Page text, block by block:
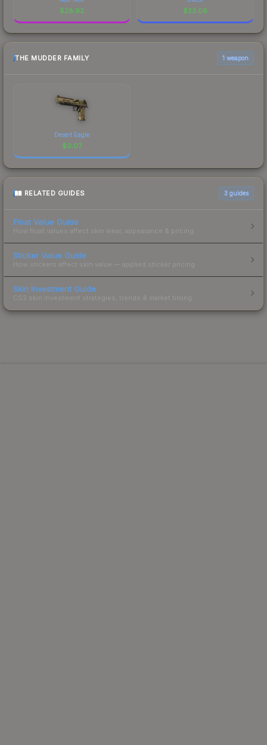
$28.92 $23.08
THE MUDDER FAMILY 1 weapon
Desert Eagle
$0.07
RELATED GUIDES 3 guides
Float Value Guide
How float values affect skin wear, appearance & pricing.
Sticker Value Guide
How stickers affect skin value — applied sticker pricing.
Skin Investment Guide
CS2 skin investment strategies, trends & market timing.